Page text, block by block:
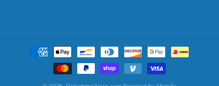
Payment